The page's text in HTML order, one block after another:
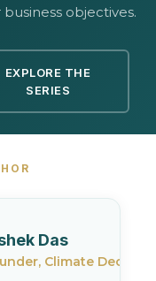
objectives.
EXPLORE THE
SERIES
Das
Climate Decode